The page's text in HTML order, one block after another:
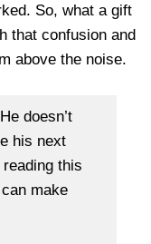
So, what a gift
that confusion and
above the noise.
doesn’t
his next
this
make